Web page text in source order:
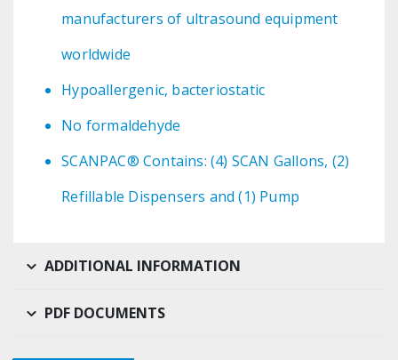
manufacturers of ultrasound equipment
worldwide
Hypoallergenic, bacteriostatic
No formaldehyde
SCANPAC® Contains: (4) SCAN Gallons, (2)
Refillable Dispensers and (1) Pump
ADDITIONAL INFORMATION
PDF DOCUMENTS